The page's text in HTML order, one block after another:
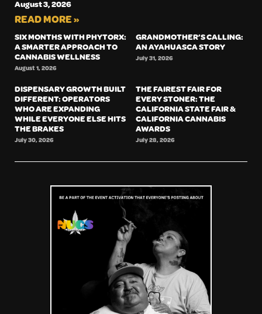
August 3, 2026
READ MORE »
SIX MONTHS WITH PHYTORX:
A SMARTER APPROACH TO
CANNABIS WELLNESS
August 1, 2026
GRANDMOTHER’S CALLING:
AN AYAHUASCA STORY
July 31, 2026
DISPENSARY GROWTH BUILT
DIFFERENT: OPERATORS
WHO ARE EXPANDING
WHILE EVERYONE ELSE HITS
THE BRAKES
July 30, 2026
THE FAIREST FAIR FOR
EVERY STONER: THE
CALIFORNIA STATE FAIR &
CALIFORNIA CANNABIS
AWARDS
July 28, 2026